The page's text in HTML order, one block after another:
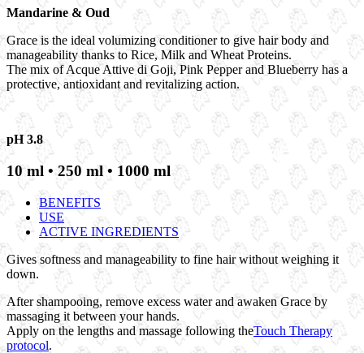
Mandarine & Oud
Grace is the ideal volumizing conditioner to give hair body and
manageability thanks to Rice, Milk and Wheat Proteins.
The mix of Acque Attive di Goji, Pink Pepper and Blueberry has a
protective, antioxidant and revitalizing action.
pH 3.8
10 ml • 250 ml • 1000 ml
BENEFITS
USE
ACTIVE INGREDIENTS
Gives softness and manageability to fine hair without weighing it
down.
After shampooing, remove excess water and awaken Grace by
massaging it between your hands.
Apply on the lengths and massage following theTouch Therapy
protocol.